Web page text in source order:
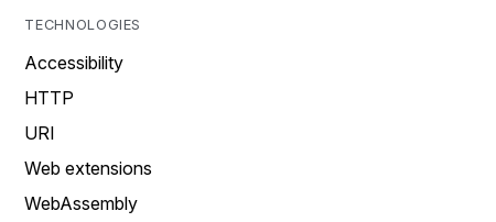
TECHNOLOGIES
Accessibility
HTTP
URI
Web extensions
WebAssembly